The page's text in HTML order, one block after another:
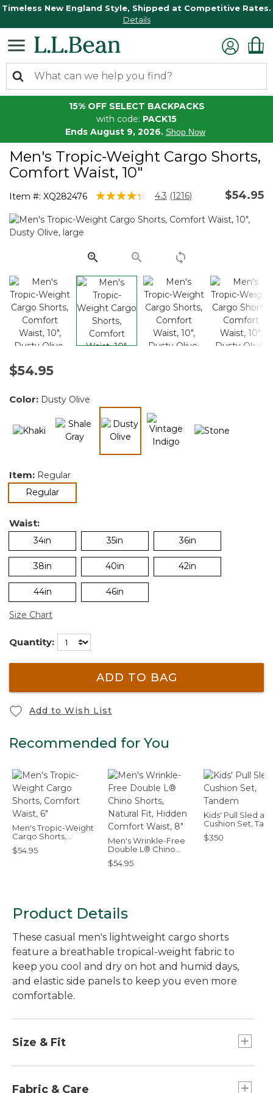
Timeless New England Style, Shipped at Competitive Rates.
Details
15% OFF SELECT BACKPACKS
with code: PACK15
Ends August 9, 2026. Shop Now
Men's Tropic-Weight Cargo Shorts,
Comfort Waist, 10"
Item #: XQ282476 4.9 out of 5 Customer Rating
4.3 Read
Reviews.
link.
(1216) $54.95
$54.95
Color: Dusty Olive
Item: Regular
Regularselected
Waist:
34in 35in 36in
38in 40in 42in
44in 46in
Size Chart
Quantity:
ADD TO BAG
Add to Wish List
Recommended for You
Men's Tropic-Weight
Cargo Shorts,
Comfort Waist, 6"
$54.95
Men's Wrinkle-Free
Double L® Chino
Shorts, Natural Fit,
Hidden Comfort
$54.95
Kids' Pull Sled
Cushion Set,
$350
Product Details
These casual men's lightweight cargo shorts
feature a breathable tropical-weight fabric to
keep you cool and dry on hot and humid days,
and elastic side panels to keep you even more
comfortable.
Size & Fit
Roomy through hip and thigh.
Fabric & Care